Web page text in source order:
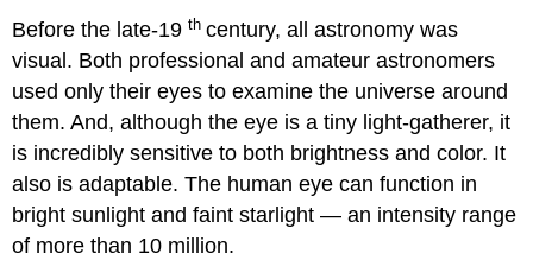
Before the late-19th century, all astronomy was
visual. Both professional and amateur astronomers
used only their eyes to examine the universe around
them. And, although the eye is a tiny light-gatherer, it
is incredibly sensitive to both brightness and color. It
also is adaptable. The human eye can function in
bright sunlight and faint starlight — an intensity range
of more than 10 million.